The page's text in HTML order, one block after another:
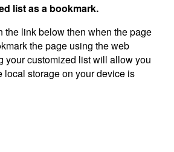
list as a bookmark.
the link below then when the page
the page using the web
your customized list will allow you
local storage on your device is